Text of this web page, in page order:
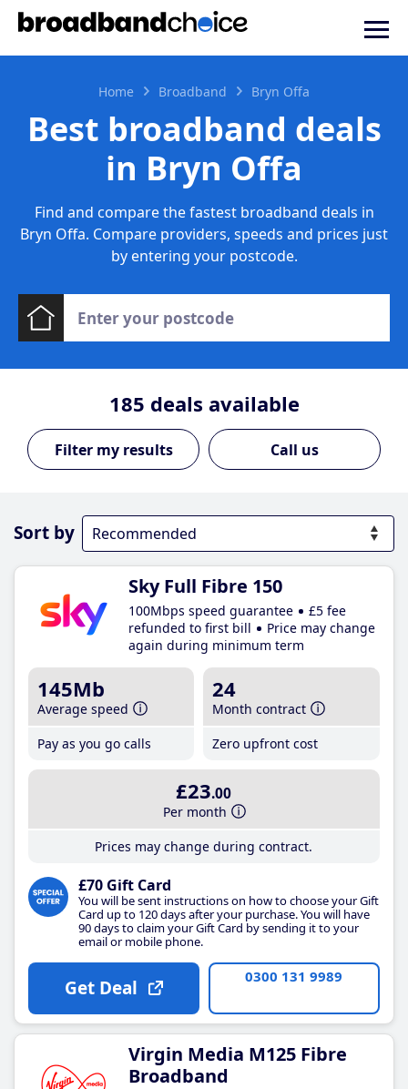
Home Broadband Bryn Offa
Best broadband deals
in Bryn Offa
Find and compare the fastest broadband deals in
Bryn Offa. Compare providers, speeds and prices just
by entering your postcode.
185 deals available
Call us
Sort by
Sky Full Fibre 150
100Mbps speed guarantee
£5 fee
refunded to first bill
Price may change
again during minimum term
145Mb
Average speed
Pay as you go calls
24
Month contract
Zero upfront cost
£23.00
Per month
Prices may change during contract.
£70 Gift Card
You will be sent instructions on how to choose your Gift
Card up to 120 days after your purchase. You will have
90 days to claim your Gift Card by sending it to your
email or mobile phone.
Get Deal 0300 131 9989
Virgin Media M125 Fibre
Broadband